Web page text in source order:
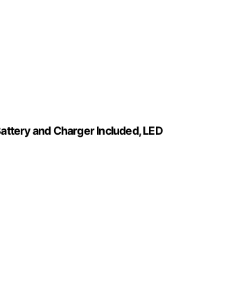
and Charger Included, LED